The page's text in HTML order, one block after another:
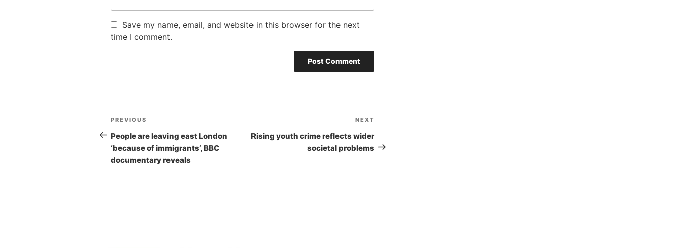
Save my name, email, and website in this browser for the next
time I comment.
Post
navigation
Previous
Post
PREVIOUS
People are leaving east London
‘because of immigrants’, BBC
documentary reveals
NEXT
Rising youth crime reflects wider
societal problems